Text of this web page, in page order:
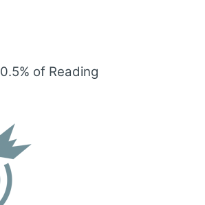
0.5% of Reading